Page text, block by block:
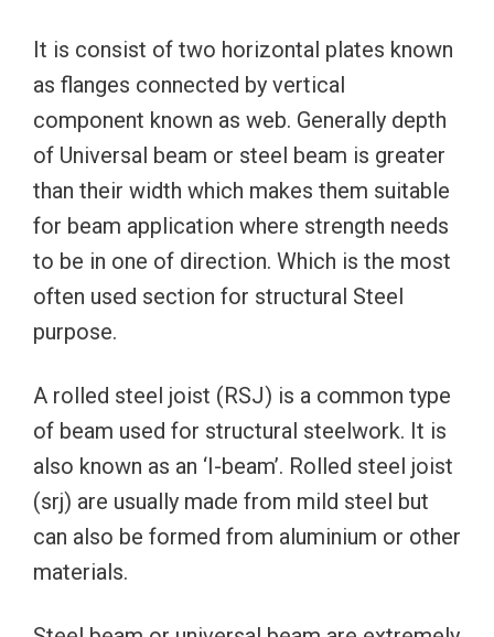
It is consist of two horizontal plates known
as flanges connected by vertical
component known as web. Generally depth
of Universal beam or steel beam is greater
than their width which makes them suitable
for beam application where strength needs
to be in one of direction. Which is the most
often used section for structural Steel
purpose.
A rolled steel joist (RSJ) is a common type
of beam used for structural steelwork. It is
also known as an ‘I-beam’. Rolled steel joist
(srj) are usually made from mild steel but
can also be formed from aluminium or other
materials.